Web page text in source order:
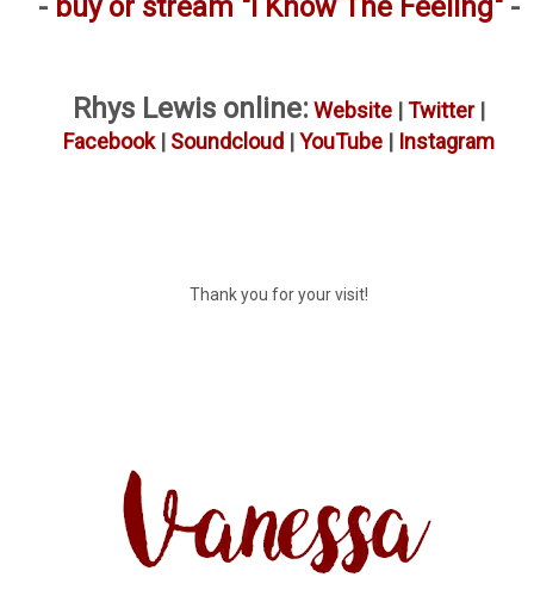
- buy or stream "I Know The Feeling" -
Rhys Lewis online: Website | Twitter|
Facebook| Soundcloud | YouTube | Instagram
Thank you for your visit!